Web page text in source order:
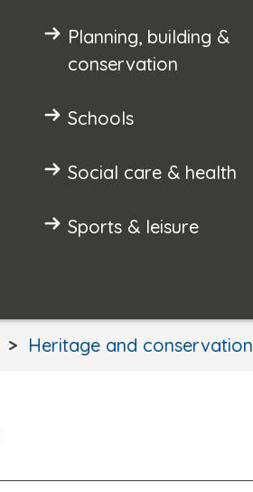
Planning, building &
conservation
Schools
Social care & health
Sports & leisure
Heritage and conservation